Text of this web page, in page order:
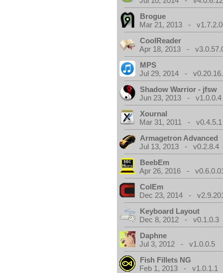
Brogue
Mar 21, 2013 - v1.7.2.0
CoolReader
Apr 18, 2013 -
MPS
Jul 29, 2014 -
Shadow Warrior - jfsw
Jun 23, 2013 - v1.0.0.4
Xournal
Mar 31, 2011 - v0.4.5.1
Armagetron Advanced
Jul 13, 2013 - v0.2.8.4
BeebEm
Apr 26, 2016 -
ColEm
Dec 23, 2014 -
Keyboard Layout
Dec 8, 2012 - v0.1.0.3
Daphne
Jul 3, 2012 - v1.0.0.5
Fish Fillets NG
Feb 1, 2013 - v1.0.1.1